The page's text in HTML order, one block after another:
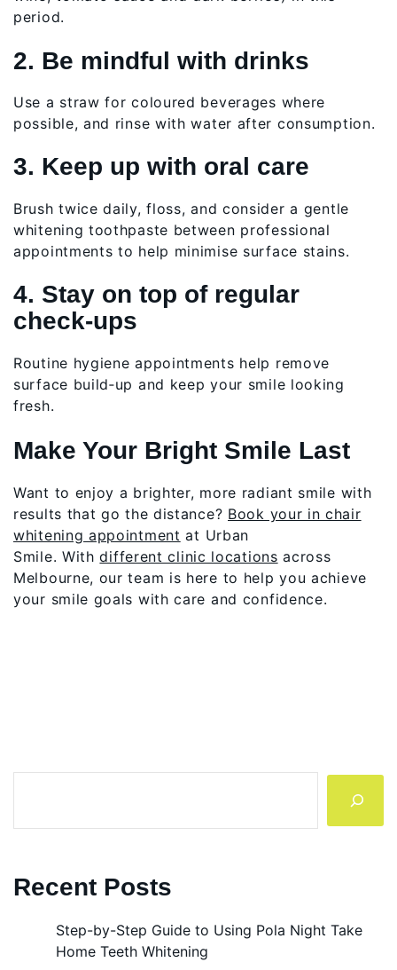
period.
2. Be mindful with drinks
Use a straw for coloured beverages where
possible, and rinse with water after consumption.
3. Keep up with oral care
Brush twice daily, floss, and consider a gentle
whitening toothpaste between professional
appointments to help minimise surface stains.
4. Stay on top of regular
check‑ups
Routine hygiene appointments help remove
surface build‑up and keep your smile looking
fresh.
Make Your Bright Smile Last
Want to enjoy a brighter, more radiant smile with
results that go the distance? Book your in chair
whitening appointment at Urban
Smile. Withdifferent clinic locations across
Melbourne, our team is here to help you achieve
your smile goals with care and confidence.
Recent Posts
Step-by-Step Guide to Using Pola Night Take
Home Teeth Whitening